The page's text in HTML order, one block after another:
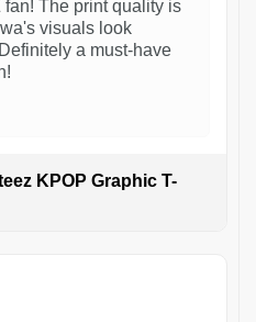
fan! The print quality is
visuals look
a must-have
KPOP Graphic T-